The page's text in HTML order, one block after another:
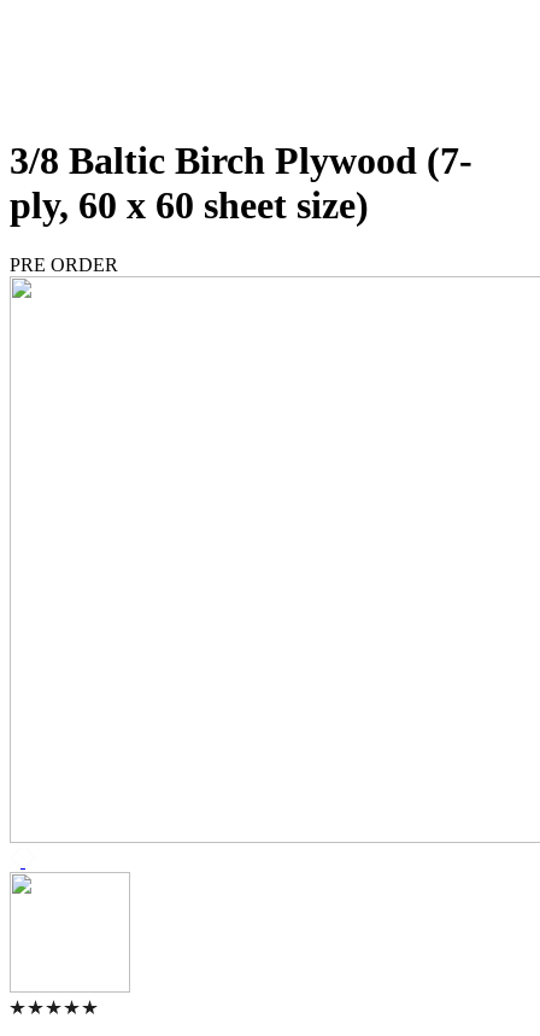
3/8 Baltic Birch Plywood (7-
ply, 60 x 60 sheet size)
PRE ORDER